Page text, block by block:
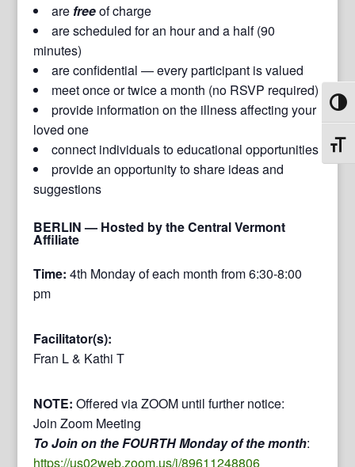
are freeof charge
are scheduled for an hour and a half (90
minutes)
are confidential — every participant is valued
meet once or twice a month (no RSVP required)
provide information on the illness affecting your
loved one
connect individuals to educational opportunities
provide an opportunity to share ideas and
suggestions
BERLIN— Hosted by the Central Vermont
Affiliate
Time: 4th Monday of each month from 6:30-8:00
pm
Facilitator(s):
Fran L & Kathi T
NOTE: Offered via ZOOM until further notice:
Join Zoom Meeting
To Join on the FOURTH Monday of the month:
https://us02web.zoom.us/j/89611248806